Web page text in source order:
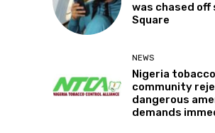
was chased
Square
NEWS
Nigeria
community
dangerous
demands